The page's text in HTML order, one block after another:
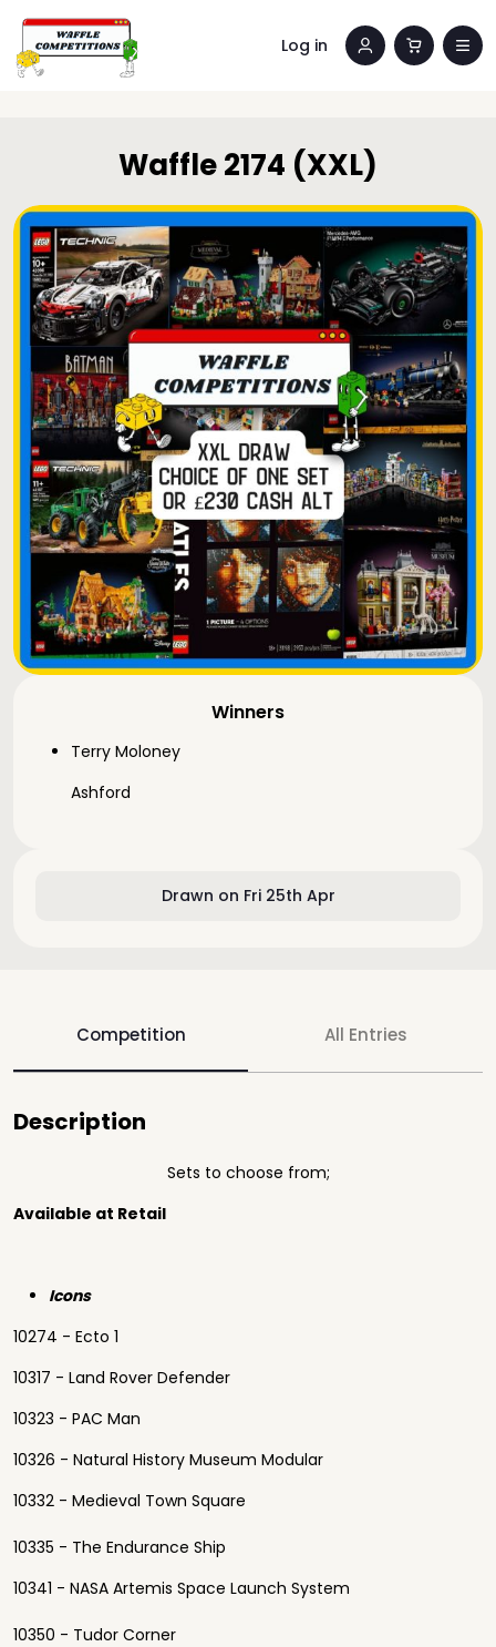
Log in
Drawn on Fri 25th Apr
Winners
Terry Moloney
Ashford
Waffle 2174 (XXL)
Competition All Entries
Description
Sets to choose from;
Available at Retail
Icons
10274 - Ecto 1
10317 - Land Rover Defender
10323 - PAC Man
10326 - Natural History Museum Modular
10332 - Medieval Town Square
10335 - The Endurance Ship
10341 - NASA Artemis Space Launch System
10350 - Tudor Corner